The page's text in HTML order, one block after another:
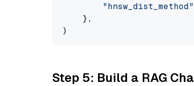
"hnsw_dist_method"
    },
Step 5: Build a RAG